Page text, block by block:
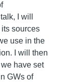
I will
sources
use in the
I will then
have set
GWs of